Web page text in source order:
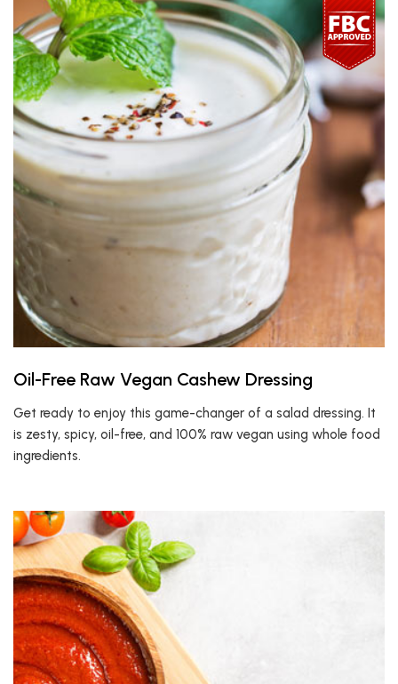
Oil-Free Raw Vegan Cashew Dressing
Get ready to enjoy this game-changer of a salad dressing. It
is zesty, spicy, oil-free, and 100% raw vegan using whole food
ingredients.